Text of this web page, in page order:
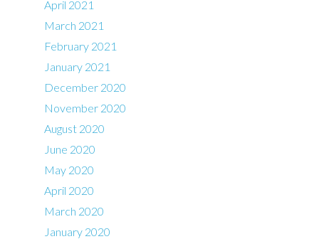
April 2021
March 2021
February 2021
January 2021
December 2020
November 2020
August 2020
June 2020
May 2020
April 2020
March 2020
January 2020